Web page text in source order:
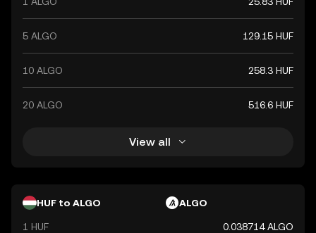
5 ALGO 129.15 HUF
10 ALGO 258.3 HUF
20 ALGO 516.6 HUF
View all
HUF to ALGO ALGO
1 HUF 0.038714 ALGO